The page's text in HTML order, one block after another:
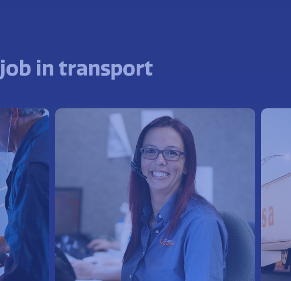
in transport